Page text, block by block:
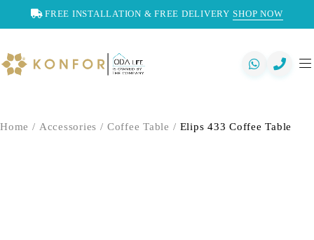
FREE INSTALLATION & FREE DELIVERY SHOP NOW
Home / Accessories / Coffee Table / Elips 433 Coffee Table